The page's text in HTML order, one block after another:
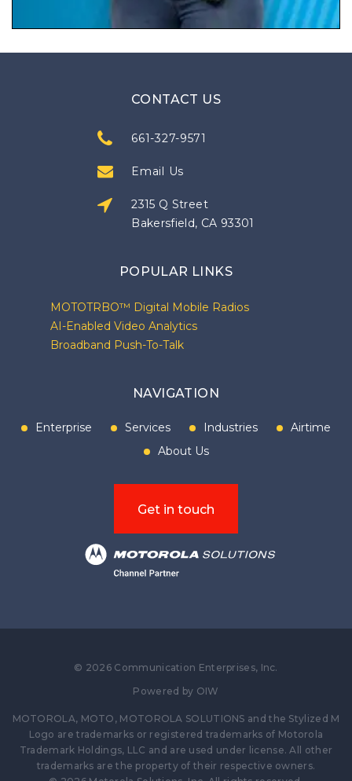
CONTACT US
661-327-9571
Email Us
2315 Q Street
Bakersfield, CA 93301
POPULAR LINKS
MOTOTRBO™ Digital Mobile Radios
AI-Enabled Video Analytics
Broadband Push-To-Talk
NAVIGATION
Enterprise Services Industries
Airtime
About Us
Get in touch
© 2026 Communication Enterprises, Inc.
Powered by OIW
MOTOROLA, MOTO, MOTOROLA SOLUTIONS and the Stylized M
Logo are trademarks or registered trademarks of Motorola
Trademark Holdings, LLC and are used under license. All other
trademarks are the property of their respective owners.